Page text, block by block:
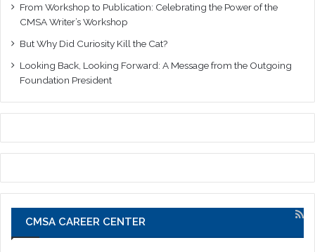
From Workshop to Publication: Celebrating the Power of the
CMSA Writer’s Workshop
But Why Did Curiosity Kill the Cat?
Looking Back, Looking Forward: A Message from the Outgoing
Foundation President
CMSA CAREER CENTER